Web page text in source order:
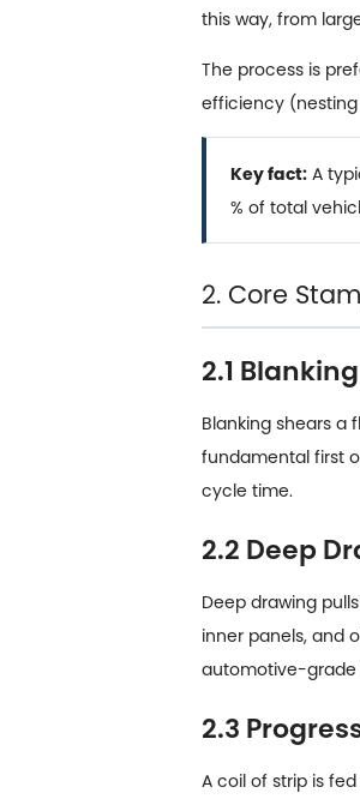
this way, from
The process is
efficiency
Key fact:A
% of total
2. Core
2.1
Blanking shears a
fundamental first
cycle time.
2.2 Deep
Deep drawing
inner panels, and
automotive-grade
2.3
A coil of strip is